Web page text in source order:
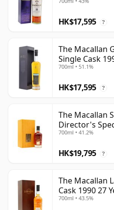
HK$17,595 ?
The Macallan
Single Cask
700ml • 51.1%
HK$17,595 ?
The Macallan
Director's
700ml • 41.2%
HK$19,795 ?
The Macallan
Cask 1990 27
700ml • 43.5%